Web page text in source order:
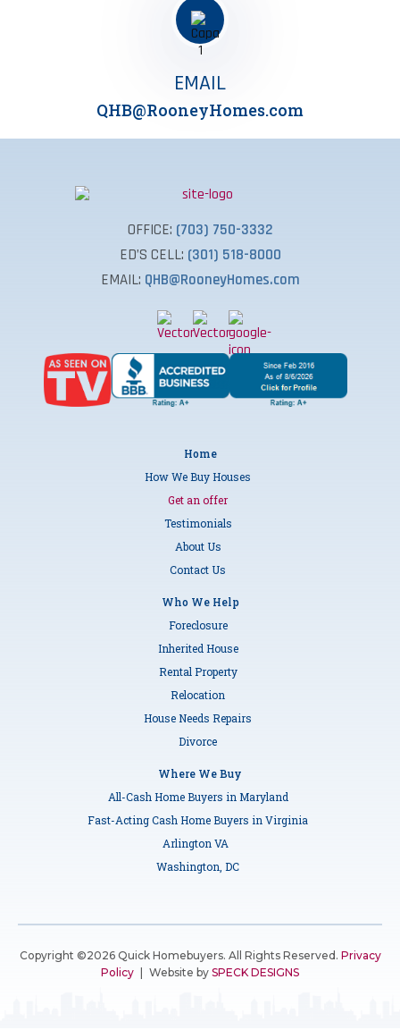
EMAIL
QHB@RooneyHomes.com
OFFICE: (703) 750-3332
ED’S CELL: (301) 518-8000
EMAIL: QHB@RooneyHomes.com
Home
How We Buy Houses
Get an offer
Testimonials
About Us
Contact Us
Who We Help
Foreclosure
Inherited House
Rental Property
Relocation
House Needs Repairs
Divorce
Where We Buy
All-Cash Home Buyers in Maryland
Fast-Acting Cash Home Buyers in Virginia
Arlington VA
Washington, DC
Copyright ©2026 Quick Homebuyers. All Rights Reserved. Privacy
Policy
Website by SPECK DESIGNS